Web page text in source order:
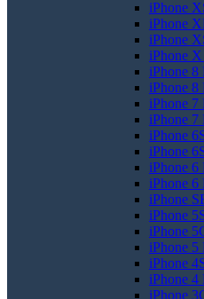
iPhone
iPhone
iPhone
iPhone X
iPhone 8
iPhone 8
iPhone 7
iPhone 7
iPhone
iPhone
iPhone 6
iPhone 6
iPhone
iPhone
iPhone
iPhone 5
iPhone
iPhone 4
iPhone